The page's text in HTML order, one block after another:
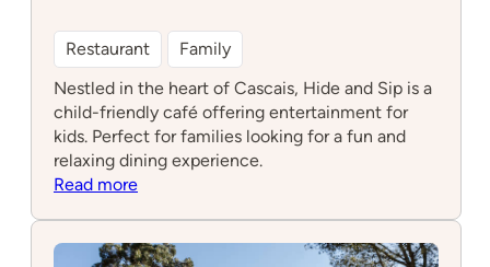
Restaurant
Family
Nestled in the heart of Cascais, Hide and Sip is a
child-friendly café offering entertainment for
kids. Perfect for families looking for a fun and
relaxing dining experience.
Read more:
Sip